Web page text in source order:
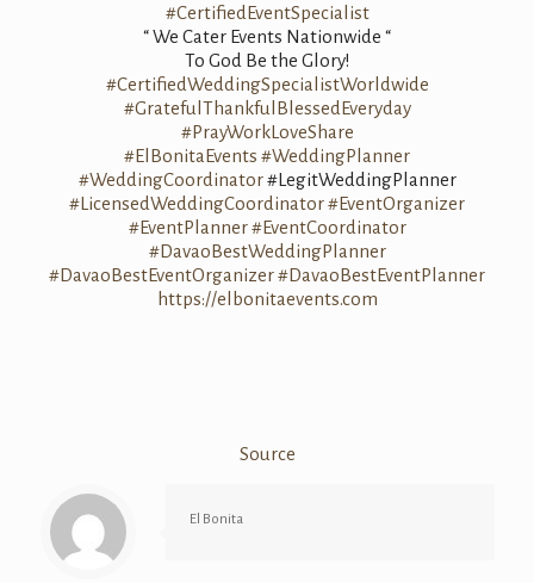
#CertifiedEventSpecialist
“ We Cater Events Nationwide “
To God Be the Glory!
#CertifiedWeddingSpecialistWorldwide
#GratefulThankfulBlessedEveryday
#PrayWorkLoveShare
#ElBonitaEvents #WeddingPlanner
#WeddingCoordinator#LegitWeddingPlanner
#LicensedWeddingCoordinator#EventOrganizer
#EventPlanner #EventCoordinator
#DavaoBestWeddingPlanner
#DavaoBestEventOrganizer#DavaoBestEventPlanner
https://elbonitaevents.com
Source
El Bonita